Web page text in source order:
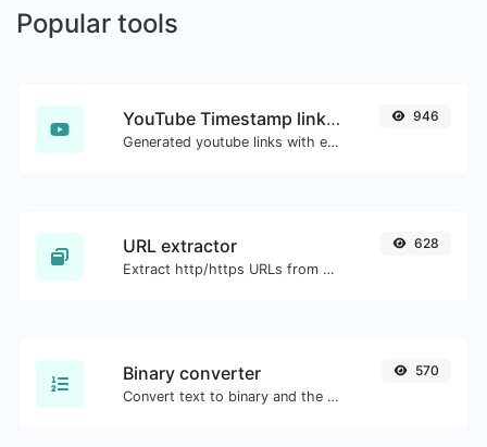
Popular tools
YouTube Timestamp link generator
Generated youtube links with exact start timestamp, helpful for mobile users.
946
URL extractor
Extract http/https URLs from any kind of text content.
628
Binary converter
Convert text to binary and the other way for any string input.
570